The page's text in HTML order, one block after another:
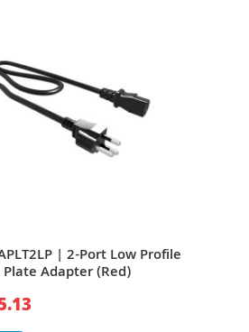
| 2-Port Low Profile
Plate Adapter (Red)